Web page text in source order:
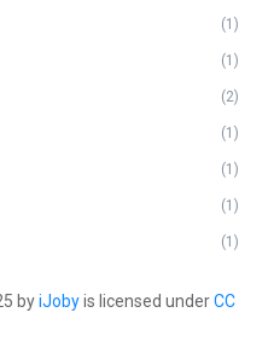
(1)
(1)
(2)
(1)
(1)
(1)
(1)
byiJobyis licensed underCC